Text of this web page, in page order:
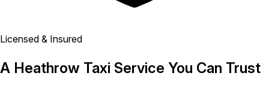
Licensed & Insured
A Heathrow Taxi Service You Can Trust